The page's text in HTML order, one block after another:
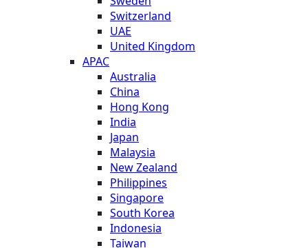
Switzerland
UAE
United Kingdom
APAC
Australia
China
Hong Kong
India
Japan
Malaysia
New Zealand
Philippines
Singapore
South Korea
Indonesia
Taiwan